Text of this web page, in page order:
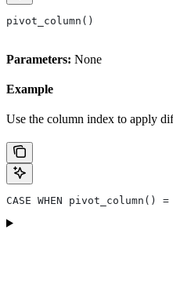
pivot_column()
Parameters: None
Example
Use the column index to apply
CASE WHEN